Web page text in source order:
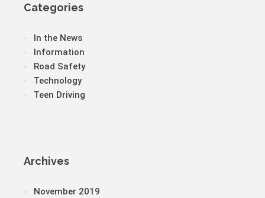
Categories
In the News
Information
Road Safety
Technology
Teen Driving
Archives
November 2019